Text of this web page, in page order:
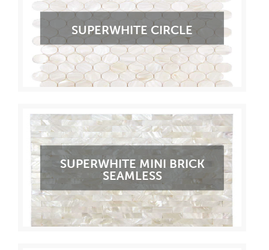
SUPERWHITE CIRCLE
SUPERWHITE MINI BRICK
SEAMLESS